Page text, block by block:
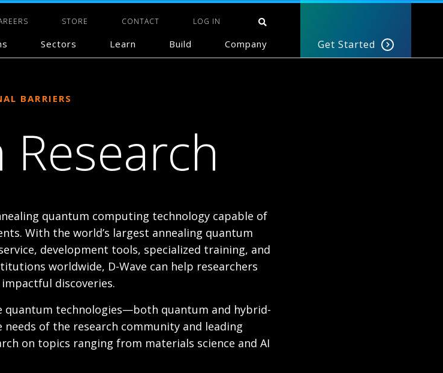
STORE CONTACT LOG IN
Sectors Learn Build Company Get Started
BARRIERS
quantum computing technology capable of
With the world’s largest annealing quantum
development tools, specialized training, and
worldwide, D-Wave can help researchers
discoveries.
quantum technologies—both quantum and hybrid-
of the research community and leading
on topics ranging from materials science and AI